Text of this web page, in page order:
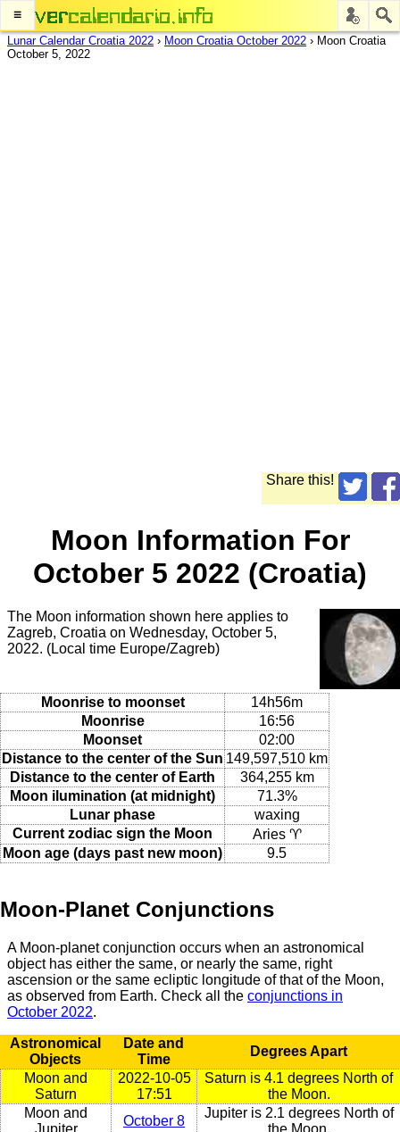
≡
Lunar Calendar Croatia 2022 › Moon Croatia October 2022 › Moon Croatia
October 5, 2022
Share this!
Moon Information For
October 5 2022 (Croatia)
The Moon information shown here applies to
Zagreb, Croatia on Wednesday, October 5,
2022. (Local time Europe/Zagreb)
Moonrise to moonset
14h56m
Moonrise
16:56
Moonset
02:00
Distance to the center of the Sun 149,597,510 km
Distance to the center of Earth
364,255 km
Moon ilumination (at midnight)
71.3%
Lunar phase
waxing
Current zodiac sign the Moon
Aries ♈
Moon age (days past new moon)
9.5
Moon-Planet Conjunctions
A Moon-planet conjunction occurs when an astronomical
object has either the same, or nearly the same, right
ascension or the same ecliptic longitude of that of the Moon,
as observed from Earth. Check all the conjunctions in
October 2022.
Astronomical
Objects
Date and
Time
Degrees Apart
Moon and
Saturn
2022-10-05
17:51
Saturn is 4.1 degrees North of
the Moon.
Moon and
Jupiter
October 8
Jupiter is 2.1 degrees North of
the Moon.